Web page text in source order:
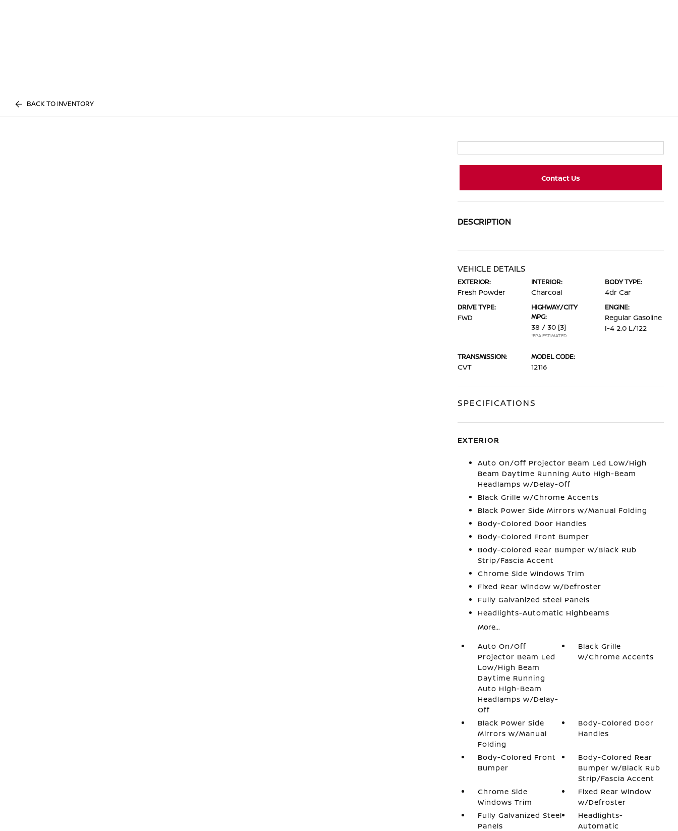
BACK TO INVENTORY
Contact Us
DESCRIPTION
VEHICLE DETAILS
EXTERIOR:
Fresh Powder
INTERIOR:
Charcoal
BODY TYPE:
4dr Car
DRIVE TYPE:
FWD
HIGHWAY/CITY
MPG:
38 / 30 [3]
*EPA ESTIMATED
ENGINE:
Regular Gasoline
I-4 2.0 L/122
TRANSMISSION:
CVT
MODEL CODE:
12116
SPECIFICATIONS
EXTERIOR
Auto On/Off Projector Beam Led Low/High
Beam Daytime Running Auto High-Beam
Headlamps w/Delay-Off
Black Grille w/Chrome Accents
Black Power Side Mirrors w/Manual Folding
Body-Colored Door Handles
Body-Colored Front Bumper
Body-Colored Rear Bumper w/Black Rub
Strip/Fascia Accent
Chrome Side Windows Trim
Fixed Rear Window w/Defroster
Fully Galvanized Steel Panels
Headlights-Automatic Highbeams
More...
Auto On/Off
Projector Beam Led
Low/High Beam
Daytime Running
Auto High-Beam
Headlamps w/Delay-
Off
Black Grille
w/Chrome Accents
Black Power Side
Mirrors w/Manual
Folding
Body-Colored Door
Handles
Body-Colored Front
Bumper
Body-Colored Rear
Bumper w/Black Rub
Strip/Fascia Accent
Chrome Side
Windows Trim
Fixed Rear Window
w/Defroster
Fully Galvanized Steel
Panels
Headlights-
Automatic